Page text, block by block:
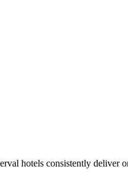
hotels consistently deliver